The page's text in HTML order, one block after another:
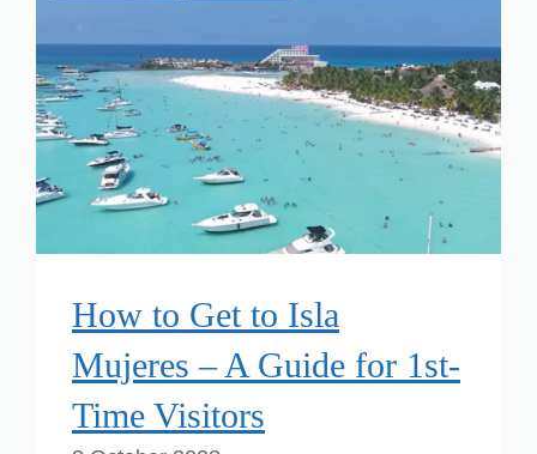
How to Get to Isla
Mujeres – A Guide for 1st-
Time Visitors